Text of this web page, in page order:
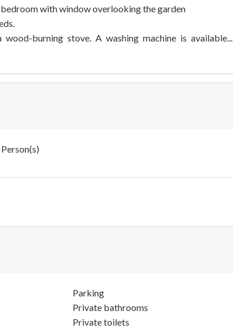
with window overlooking the garden
burning stove. A washing machine is available...
Parking
Private bathrooms
Private toilets